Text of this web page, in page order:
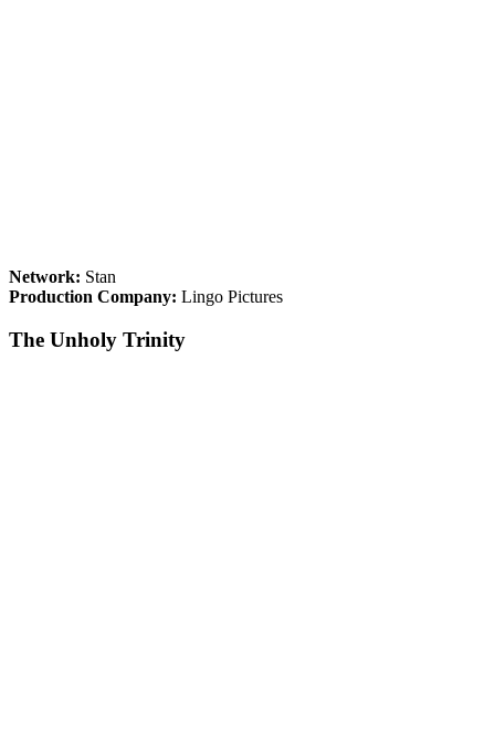
Network: Stan
Production Company: Lingo Pictures
The Unholy Trinity